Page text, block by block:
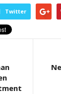
Twitter